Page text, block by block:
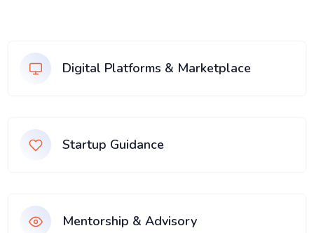
Digital Platforms & Marketplace
Startup Guidance
Mentorship & Advisory